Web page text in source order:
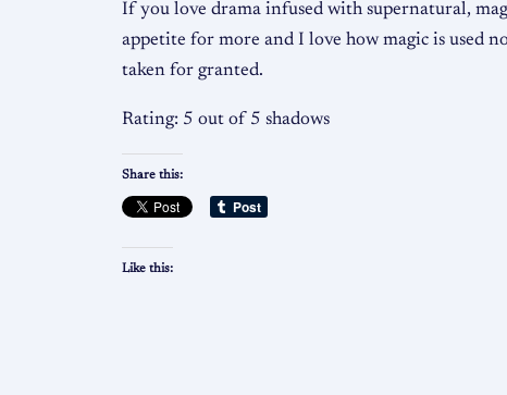
If you love drama infused with supernatural,
appetite for more and I love how magic is used
taken for granted.
Rating: 5 out of 5 shadows
Share this:
Like this: